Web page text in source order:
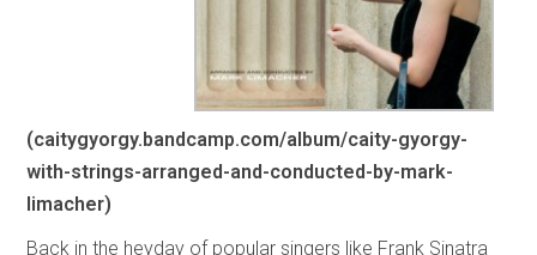
(caitygyorgy.bandcamp.com/album/caity-gyorgy-
with-strings-arranged-and-conducted-by-mark-
limacher)
Back in the heyday of popular singers like Frank Sinatra